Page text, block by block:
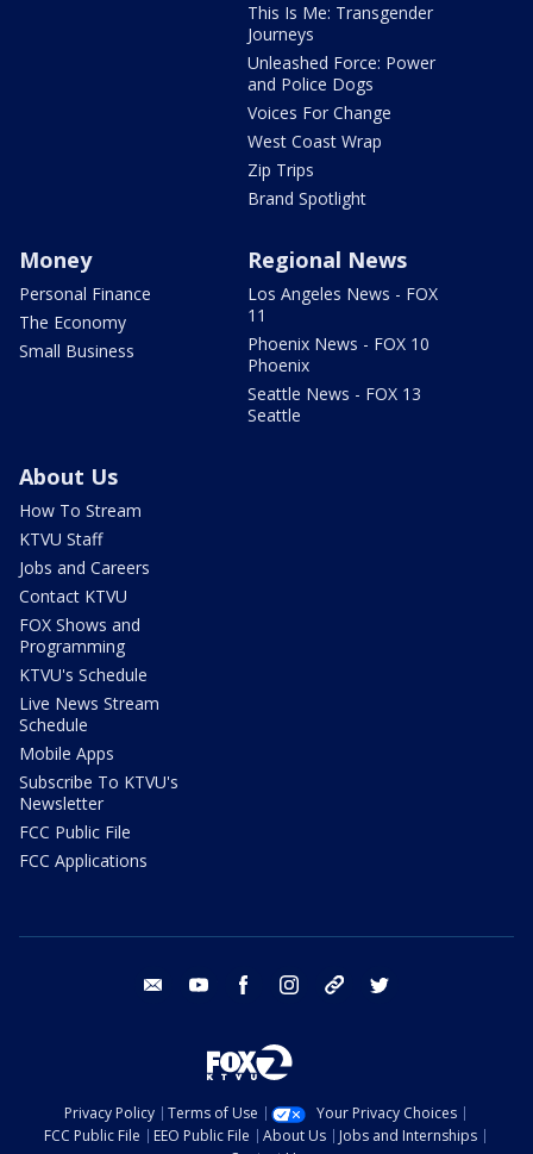
This Is Me: Transgender
Journeys
Unleashed Force: Power
and Police Dogs
Voices For Change
West Coast Wrap
Zip Trips
Brand Spotlight
Money
Personal Finance
The Economy
Small Business
Regional News
Los Angeles News - FOX
11
Phoenix News - FOX 10
Phoenix
Seattle News - FOX 13
Seattle
About Us
How To Stream
KTVU Staff
Jobs and Careers
Contact KTVU
FOX Shows and
Programming
KTVU's Schedule
Live News Stream
Schedule
Mobile Apps
Subscribe To KTVU's
Newsletter
FCC Public File
FCC Applications
email youtube facebook instagram tik tok
Privacy Policy Terms of Use
Your Privacy Choices
FCC Public File
EEO Public File About Us
Jobs and Internships